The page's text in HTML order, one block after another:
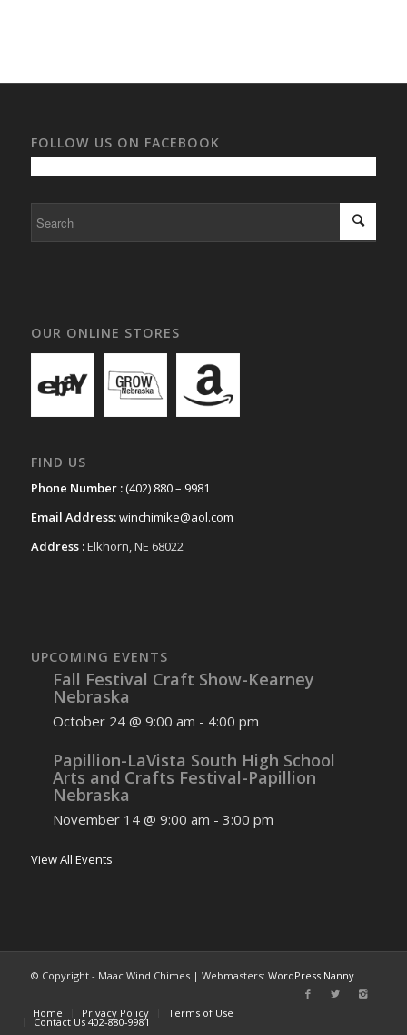
FOLLOW US ON FACEBOOK
OUR ONLINE STORES
FIND US
Phone Number :(402) 880 – 9981
Email Address:winchimike@aol.com
Address :Elkhorn, NE 68022
UPCOMING EVENTS
Fall Festival Craft Show-Kearney
Nebraska
October 24 @ 9:00 am - 4:00 pm
Papillion-LaVista South High School
Arts and Crafts Festival-Papillion
Nebraska
November 14 @ 9:00 am - 3:00 pm
View All Events
© Copyright - Maac Wind Chimes | Webmasters: WordPress Nanny
Home Privacy Policy Terms of Use
Contact Us 402-880-9981